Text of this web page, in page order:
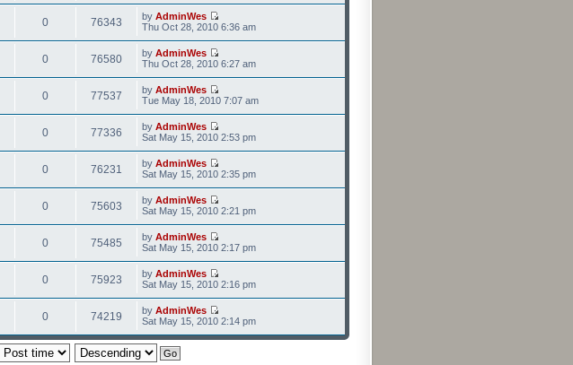
0 76343 by AdminWes
Thu Oct 28, 2010 6:36 am
0 76580 by AdminWes
Thu Oct 28, 2010 6:27 am
0 77537 by AdminWes
Tue May 18, 2010 7:07 am
0 77336 by AdminWes
Sat May 15, 2010 2:53 pm
0 76231 by AdminWes
Sat May 15, 2010 2:35 pm
0 75603 by AdminWes
Sat May 15, 2010 2:21 pm
0 75485 by AdminWes
Sat May 15, 2010 2:17 pm
0 75923 by AdminWes
Sat May 15, 2010 2:16 pm
0 74219 by AdminWes
Sat May 15, 2010 2:14 pm